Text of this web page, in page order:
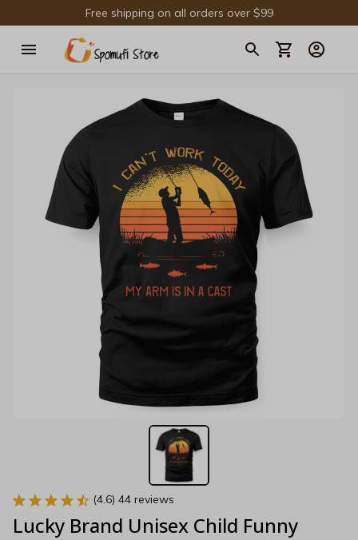
Free shipping on all orders over $99
(4.6) 44 reviews
Lucky Brand Unisex Child Funny